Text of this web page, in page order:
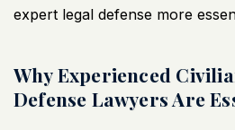
expert legal defense more
Why Experienced
Defense Lawyers Are